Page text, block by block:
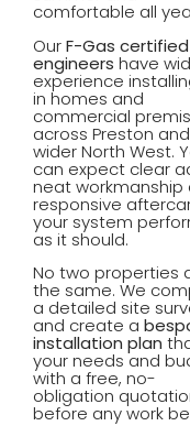
Learn More
comfortable all
OurF-Gas certified
engineers have
experience
in homes and
commercial
across Preston
wider North West.
can expect clear
neat workmanship
responsive
your system
as it should.
No two properties
the same. We
a detailed site
and create a
installation plan
your needs and
with a free, no-
obligation
before any work